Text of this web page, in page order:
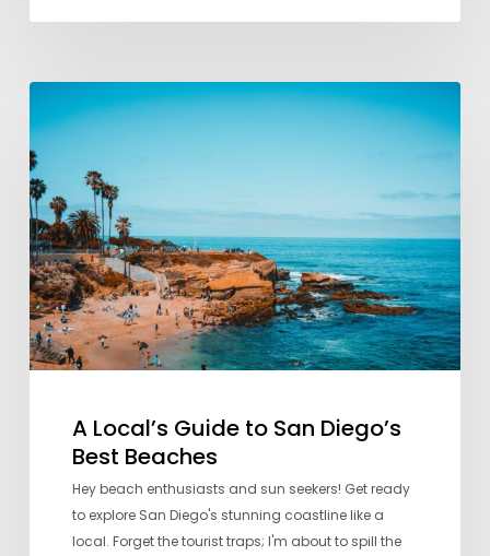
Local’s
Guide
to
San
Diego’s
Best
Beaches
A Local’s Guide to San Diego’s
Best Beaches
Hey beach enthusiasts and sun seekers! Get ready
to explore San Diego's stunning coastline like a
local. Forget the tourist traps; I'm about to spill the